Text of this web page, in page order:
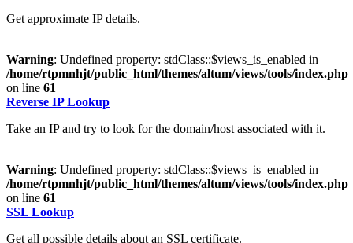
Get approximate IP details.
Warning: Undefined property: stdClass::$views_is_enabled in
/home/rtpmnhjt/public_html/themes/altum/views/tools/index.php
on line 61
Reverse IP Lookup
Take an IP and try to look for the domain/host associated with it.
Warning: Undefined property: stdClass::$views_is_enabled in
/home/rtpmnhjt/public_html/themes/altum/views/tools/index.php
on line 61
SSL Lookup
Get all possible details about an SSL certificate.